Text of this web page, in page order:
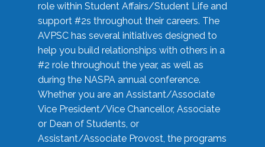
role within Student Affairs/Student Life and
support #2s throughout their careers. The
AVPSC has several initiatives designed to
help you build relationships with others in a
#2 role throughout the year, as well as
during the NASPA annual conference.
Whether you are an Assistant/Associate
Vice President/Vice Chancellor, Associate
or Dean of Students, or
Assistant/Associate Provost, the programs